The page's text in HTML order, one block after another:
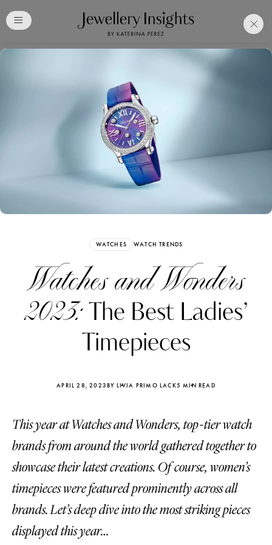
WATCHES WATCH TRENDS
Watches and Wonders
2023:The Best Ladies’
Timepieces
APRIL 28, 2023BY LIVIA PRIMO LACK5 MIN READ
This year at Watches and Wonders, top-tier watch
brands from around the world gathered together to
showcase their latest creations. Of course, women’s
timepieces were featured prominently across all
brands. Let’s deep dive into the most striking pieces
displayed this year…
Free Katerina Perez
Membership. Bookmark
Your Articles and Images
Easily
Katerina Perez Katerina
FOLLOW KATERINA’S INSTAGRAM